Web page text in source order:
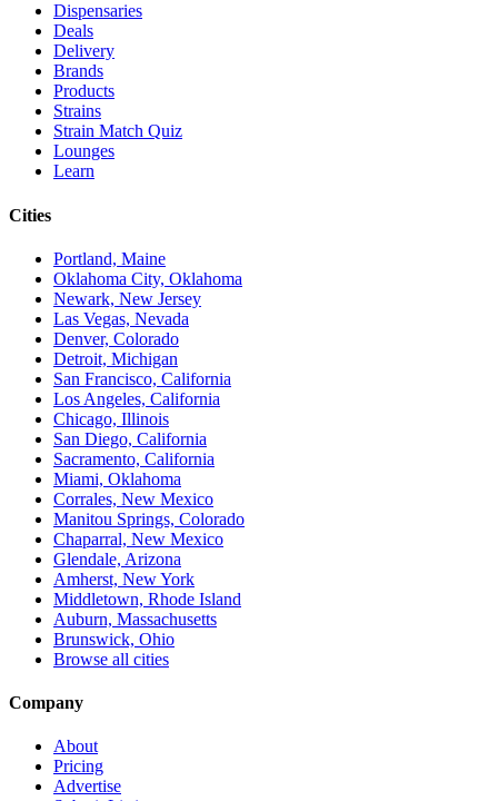
Dispensaries
Deals
Delivery
Brands
Products
Strains
Strain Match Quiz
Lounges
Learn
Cities
Portland, Maine
Oklahoma City, Oklahoma
Newark, New Jersey
Las Vegas, Nevada
Denver, Colorado
Detroit, Michigan
San Francisco, California
Los Angeles, California
Chicago, Illinois
San Diego, California
Sacramento, California
Miami, Oklahoma
Corrales, New Mexico
Manitou Springs, Colorado
Chaparral, New Mexico
Glendale, Arizona
Amherst, New York
Middletown, Rhode Island
Auburn, Massachusetts
Brunswick, Ohio
Browse all cities
Company
About
Pricing
Advertise